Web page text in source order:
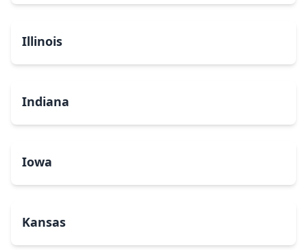
Illinois
Indiana
Iowa
Kansas